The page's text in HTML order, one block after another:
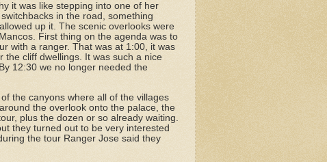
it was like stepping into one of her
in the road, something
up it. The scenic overlooks were
First thing on the agenda was to
with a ranger. That was at 1:00, it was
the cliff dwellings. It was such a nice
12:30 we no longer needed the
the canyons where all of the villages
the overlook onto the palace, the
plus the dozen or so already waiting.
they turned out to be very interested
the tour Ranger Jose said they